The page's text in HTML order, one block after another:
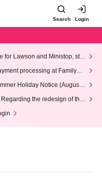
Search Login
for Lawson and Ministop, star
(Wed)
processing at FamilyMa
Holiday Notice (August 1
the redesign of the